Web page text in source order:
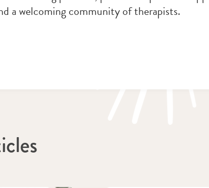
a welcoming community of therapists.